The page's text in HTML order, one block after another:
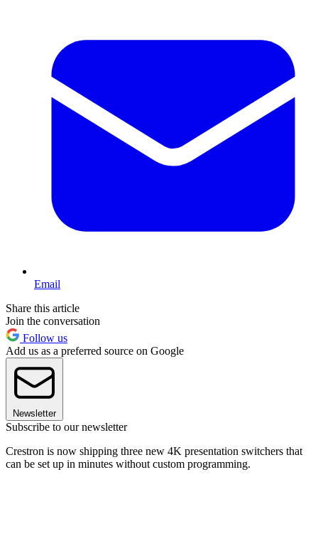
Email
Share this article
Join the conversation
Follow us
Add us as a preferred source on Google
Newsletter
Subscribe to our newsletter
Crestron is now shipping three new 4K presentation switchers that
can be set up in minutes without custom programming.